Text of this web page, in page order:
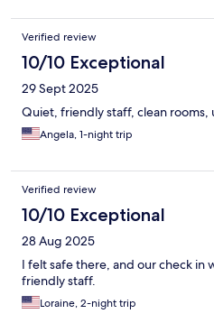
Verified review
10/10 Exceptional
29 Sept 2025
Quiet, friendly staff, clean
Angela, 1-night trip
Verified review
10/10 Exceptional
28 Aug 2025
I felt safe there, and our check in
friendly staff.
Loraine, 2-night trip